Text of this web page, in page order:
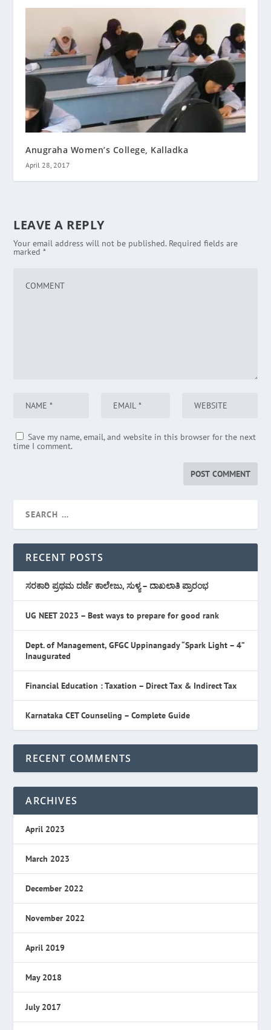
Anugraha Women’s College, Kalladka
April 28, 2017
LEAVE A REPLY
Your email address will not be published. Required fields are
marked*
Save my name, email, and website in this browser for the next
time I comment.
RECENT POSTS
ಸರಕಾರಿ ಪ್ರಥಮ ದರ್ಜೆ ಕಾಲೇಜು, ಸುಳ್ಯ – ದಾಖಲಾತಿ ಪ್ರಾರಂಭ
UG NEET 2023 – Best ways to prepare for good rank
Dept. of Management, GFGC Uppinangady “Spark Light – 4”
Inaugurated
Financial Education : Taxation – Direct Tax & Indirect Tax
Karnataka CET Counseling – Complete Guide
RECENT COMMENTS
ARCHIVES
April 2023
March 2023
December 2022
November 2022
April 2019
May 2018
July 2017